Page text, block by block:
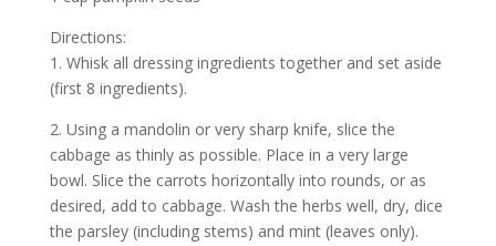
Directions:
1. Whisk all dressing ingredients together and set aside
(first 8 ingredients).
2. Using a mandolin or very sharp knife, slice the
cabbage as thinly as possible. Place in a very large
bowl. Slice the carrots horizontally into rounds, or as
desired, add to cabbage. Wash the herbs well, dry, dice
the parsley (including stems) and mint (leaves only).